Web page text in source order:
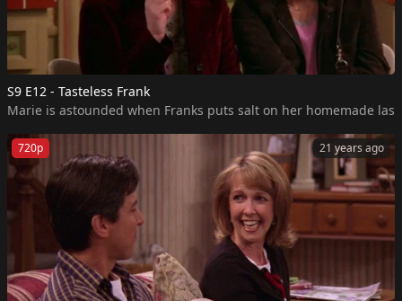
S9 E12 - Tasteless Frank
Marie is astounded when Franks puts salt on her homemade
21 years ago
720p